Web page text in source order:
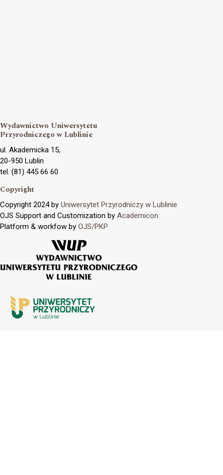
Wydawnictwo Uniwersytetu
Przyrodniczego w Lublinie
ul. Akademicka 15,
20-950 Lublin
tel. (81) 445 66 60
Copyright
Copyright 2024 by Uniwersytet Przyrodniczy w Lublinie
OJS Support and Customization by Academicon
Platform & workfow by OJS/PKP